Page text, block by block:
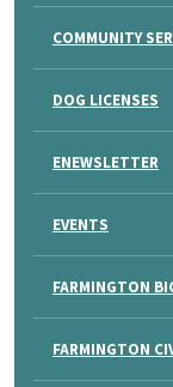
COMMUNITY
DOG LICENSES
ENEWSLETTER
EVENTS
FARMINGTON
FARMINGTON